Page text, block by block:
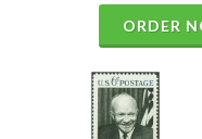
ORDER